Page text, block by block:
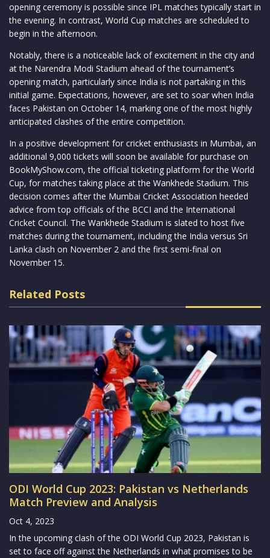
opening ceremony is possible since IPL matches typically start in
the evening. In contrast, World Cup matches are scheduled to
begin in the afternoon.
Notably, there is a noticeable lack of excitement in the city and
at the Narendra Modi Stadium ahead of the tournament’s
opening match, particularly since India is not partaking in this
initial game. Expectations, however, are set to soar when India
faces Pakistan on October 14, marking one of the most highly
anticipated clashes of the entire competition.
In a positive development for cricket enthusiasts in Mumbai, an
additional 9,000 tickets will soon be available for purchase on
BookMyShow.com, the official ticketing platform for the World
Cup, for matches taking place at the Wankhede Stadium. This
decision comes after the Mumbai Cricket Association heeded
advice from top officials of the BCCI and the International
Cricket Council. The Wankhede Stadium is slated to host five
matches during the tournament, including the India versus Sri
Lanka clash on November 2 and the first semi-final on
November 15.
Related Posts
ODI World Cup 2023: Pakistan vs Netherlands
Match Preview and Analysis
Oct 4, 2023
In the upcoming clash of the ODI World Cup 2023, Pakistan is
set to face off against the Netherlands in what promises to be